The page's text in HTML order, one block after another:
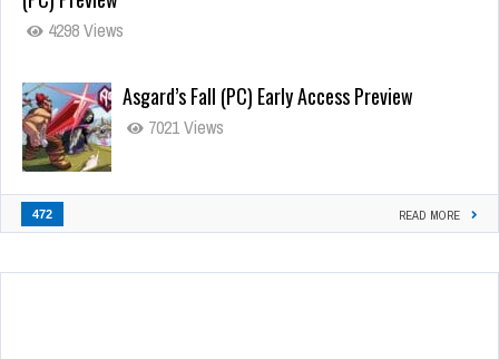
4298 Views
Asgard’s Fall (PC) Early Access Preview
7021 Views
472 READ MORE